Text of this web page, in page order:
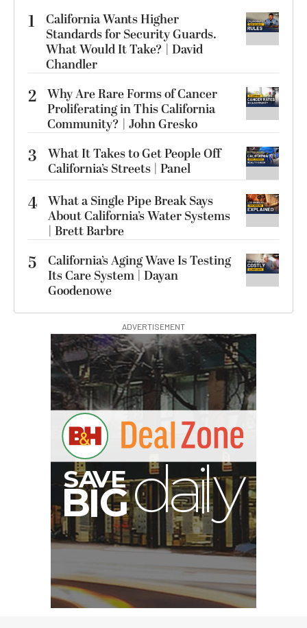
1
California Wants Higher
Standards for Security Guards.
What Would It Take? | David
Chandler
2 Why Are Rare Forms of Cancer
Proliferating in This California
Community? | John Gresko
3
What It Takes to Get People Off
California’s Streets | Panel
4 What a Single Pipe Break Says
About California’s Water Systems
| Brett Barbre
5
California’s Aging Wave Is Testing
Its Care System | Dayan
Goodenowe
ADVERTISEMENT